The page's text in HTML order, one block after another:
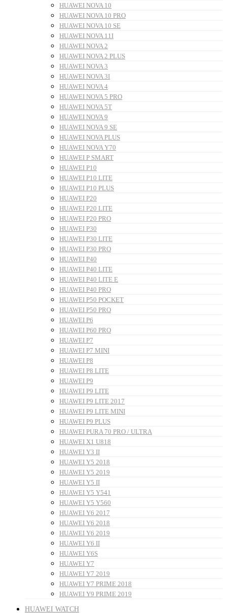
HUAWEI NOVA 10
HUAWEI NOVA 10 PRO
HUAWEI NOVA 10 SE
HUAWEI NOVA 11I
HUAWEI NOVA 2
HUAWEI NOVA 2 PLUS
HUAWEI NOVA 3
HUAWEI NOVA 3I
HUAWEI NOVA 4
HUAWEI NOVA 5 PRO
HUAWEI NOVA 5T
HUAWEI NOVA 9
HUAWEI NOVA 9 SE
HUAWEI NOVA PLUS
HUAWEI NOVA Y70
HUAWEI P SMART
HUAWEI P10
HUAWEI P10 LITE
HUAWEI P10 PLUS
HUAWEI P20
HUAWEI P20 LITE
HUAWEI P20 PRO
HUAWEI P30
HUAWEI P30 LITE
HUAWEI P30 PRO
HUAWEI P40
HUAWEI P40 LITE
HUAWEI P40 LITE E
HUAWEI P40 PRO
HUAWEI P50 POCKET
HUAWEI P50 PRO
HUAWEI P6
HUAWEI P60 PRO
HUAWEI P7
HUAWEI P7 MINI
HUAWEI P8
HUAWEI P8 LITE
HUAWEI P9
HUAWEI P9 LITE
HUAWEI P9 LITE 2017
HUAWEI P9 LITE MINI
HUAWEI P9 PLUS
HUAWEI PURA 70 PRO / ULTRA
HUAWEI X1 U818
HUAWEI Y3 II
HUAWEI Y5 2018
HUAWEI Y5 2019
HUAWEI Y5 II
HUAWEI Y5 Y541
HUAWEI Y5 Y560
HUAWEI Y6 2017
HUAWEI Y6 2018
HUAWEI Y6 2019
HUAWEI Y6 II
HUAWEI Y6S
HUAWEI Y7
HUAWEI Y7 2019
HUAWEI Y7 PRIME 2018
HUAWEI Y9 PRIME 2019
HUAWEI WATCH